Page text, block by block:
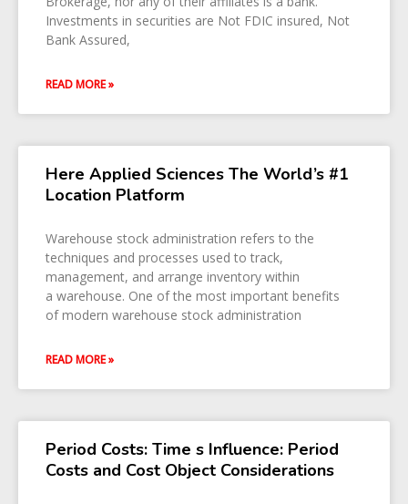
Investments in securities are Not FDIC insured, Not
Bank Assured,
READ MORE »
Here Applied Sciences The World’s #1
Location Platform
Warehouse stock administration refers to the
techniques and processes used to track,
management, and arrange inventory within
a warehouse. One of the most important benefits
of modern warehouse stock administration
READ MORE »
Period Costs: Time s Influence: Period
Costs and Cost Object Considerations